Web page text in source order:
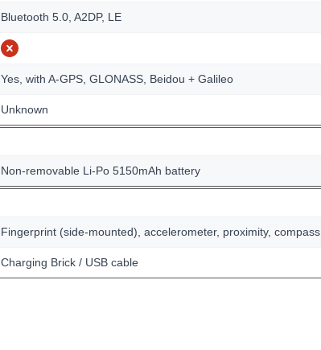
Bluetooth 5.0, A2DP, LE
Yes, with A-GPS, GLONASS, Beidou + Galileo
Unknown
Non-removable Li-Po 5150mAh battery
Fingerprint (side-mounted), accelerometer, proximity, compass
Charging Brick / USB cable